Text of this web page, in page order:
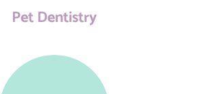
Pet Dentistry